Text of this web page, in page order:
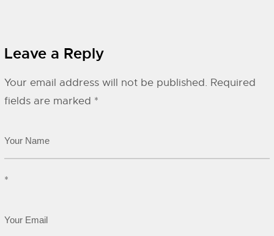
Leave a Reply
Your email address will not be published. Required
fields are marked *
*